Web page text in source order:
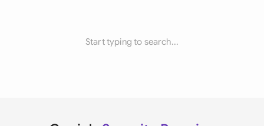
Start typing to search...